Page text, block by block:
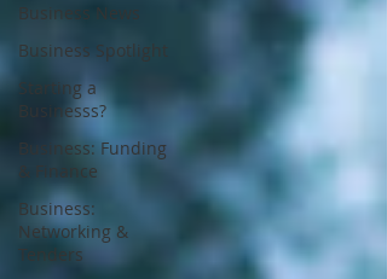
Business News
Business Spotlight
Starting a
Businesss?
Business: Funding
& Finance
Business:
Networking &
Tenders